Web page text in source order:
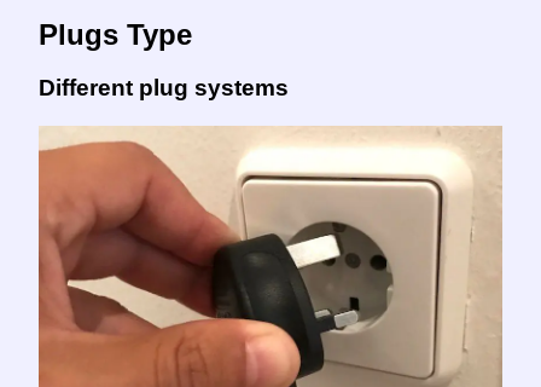
Plugs Type
Different plug systems